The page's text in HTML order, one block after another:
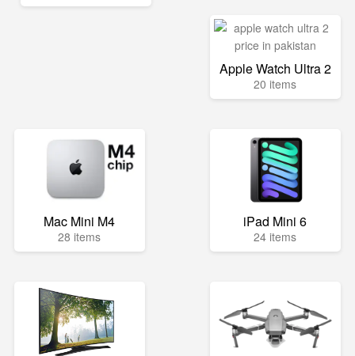
Apple Watch Ultra 2
20 items
Mac Mini M4
28 items
iPad Mini 6
24 items